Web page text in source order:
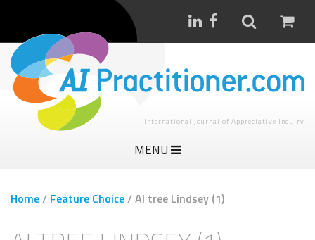
International Journal of Appreciative Inquiry
MENU
Home/ Feature Choice/AI tree Lindsey (1)